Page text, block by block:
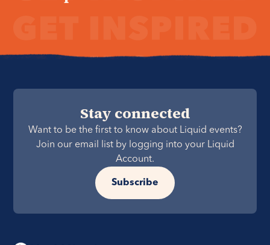
Stay connected
Want to be the first to know about Liquid events?
Join our email list by logging into your Liquid
Account.
Subscribe